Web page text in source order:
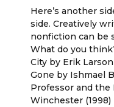
Here’s another
side. Creatively
nonfiction can be
What do you
City by Erik
Gone by Ishmael
Professor and the
Winchester